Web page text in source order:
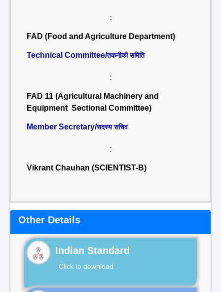
:
FAD (Food and Agriculture Department)
Technical Committee/तकनीकी समिति
:
FAD 11 (Agricultural Machinery and
Equipment Sectional Committee)
Member Secretary/सदस्य सचिव
:
Vikrant Chauhan (SCIENTIST-B)
Other Details
Indian Standard
Click to download